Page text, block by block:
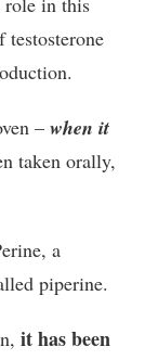
testosterone
– when it
taken orally,
a
piperine.
it has been